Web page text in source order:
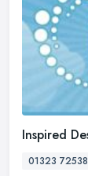
Inspired
01323